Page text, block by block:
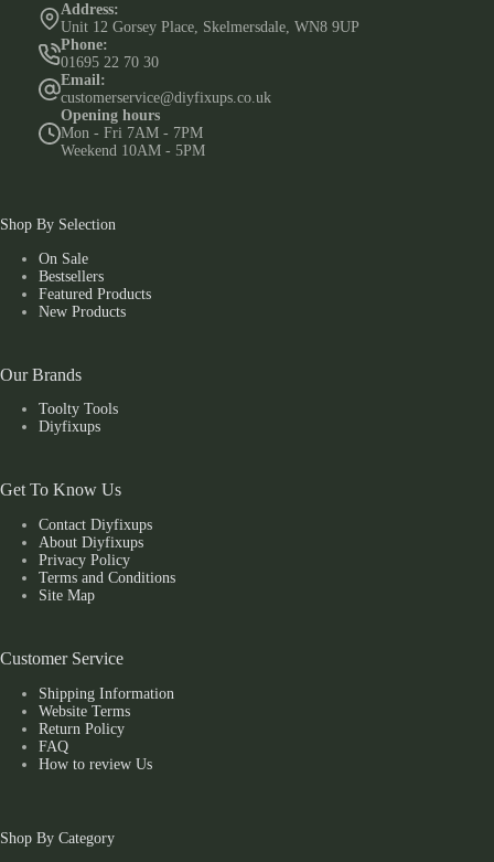
Address:
Unit 12 Gorsey Place, Skelmersdale, WN8 9UP
Phone:
01695 22 70 30
Email:
customerservice@diyfixups.co.uk
Opening hours
Mon - Fri 7AM - 7PM
Weekend 10AM - 5PM
Shop By Selection
On Sale
Bestsellers
Featured Products
New Products
Our Brands
Toolty Tools
Diyfixups
Get To Know Us
Contact Diyfixups
About Diyfixups
Privacy Policy
Terms and Conditions
Site Map
Customer Service
Shipping Information
Website Terms
Return Policy
FAQ
How to review Us
Shop By Category